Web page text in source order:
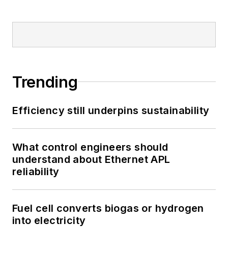
Trending
Efficiency still underpins sustainability
What control engineers should
understand about Ethernet APL
reliability
Fuel cell converts biogas or hydrogen
into electricity